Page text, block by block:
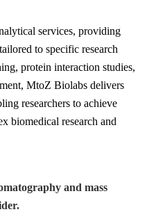
services, providing
to specific research
protein interaction studies,
MtoZ Biolabs delivers
researchers to achieve
biomedical research and
and mass